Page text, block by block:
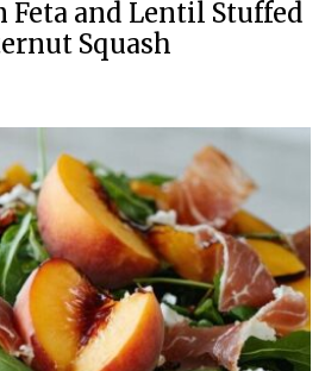
and Lentil Stuffed
Squash